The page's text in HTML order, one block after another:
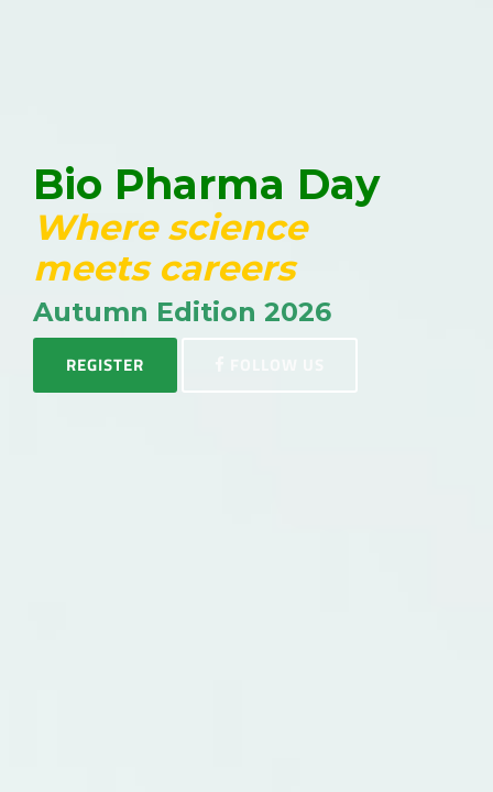
Bio Pharma Day
Where science
meets careers
Autumn Edition 2026
REGISTER